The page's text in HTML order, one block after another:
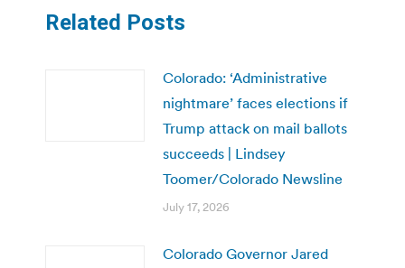
Related Posts
Colorado: ‘Administrative
nightmare’ faces elections if
Trump attack on mail ballots
succeeds | Lindsey
Toomer/Colorado Newsline
July 17, 2026
Colorado Governor Jared